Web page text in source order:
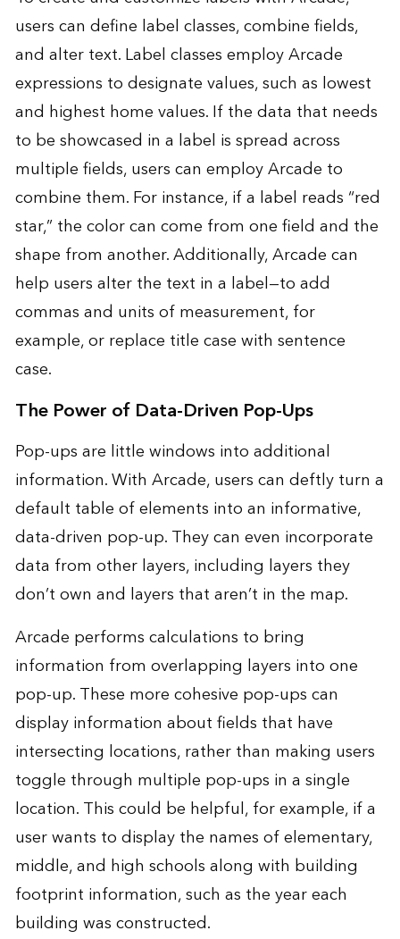
users can define label classes, combine fields,
and alter text. Label classes employ Arcade
expressions to designate values, such as lowest
and highest home values. If the data that needs
to be showcased in a label is spread across
multiple fields, users can employ Arcade to
combine them. For instance, if a label reads “red
star,” the color can come from one field and the
shape from another. Additionally, Arcade can
help users alter the text in a label—to add
commas and units of measurement, for
example, or replace title case with sentence
case.
The Power of Data-Driven Pop-Ups
Pop-ups are little windows into additional
information. With Arcade, users can deftly turn a
default table of elements into an informative,
data-driven pop-up. They can even incorporate
data from other layers, including layers they
don’t own and layers that aren’t in the map.
Arcade performs calculations to bring
information from overlapping layers into one
pop-up. These more cohesive pop-ups can
display information about fields that have
intersecting locations, rather than making users
toggle through multiple pop-ups in a single
location. This could be helpful, for example, if a
user wants to display the names of elementary,
middle, and high schools along with building
footprint information, such as the year each
building was constructed.